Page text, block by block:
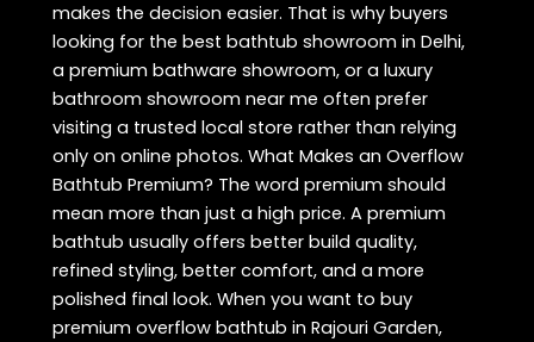
makes the decision easier. That is why buyers
looking for the best bathtub showroom in Delhi,
a premium bathware showroom, or a luxury
bathroom showroom near me often prefer
visiting a trusted local store rather than relying
only on online photos. What Makes an Overflow
Bathtub Premium? The word premium should
mean more than just a high price. A premium
bathtub usually offers better build quality,
refined styling, better comfort, and a more
polished final look. When you want to buy
premium overflow bathtub in Rajouri Garden,